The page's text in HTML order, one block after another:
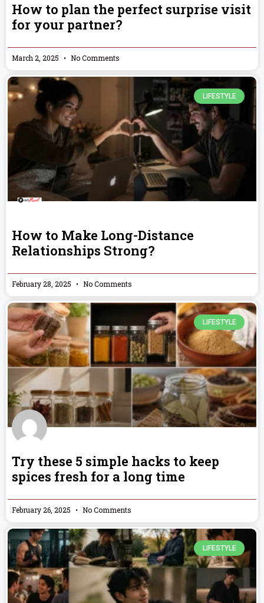
How to plan the perfect surprise visit
for your partner?
March 2, 2025 No Comments
LIFESTYLE
How to Make Long-Distance
Relationships Strong?
February 28, 2025 No Comments
LIFESTYLE
Try these 5 simple hacks to keep
spices fresh for a long time
February 26, 2025 No Comments
LIFESTYLE